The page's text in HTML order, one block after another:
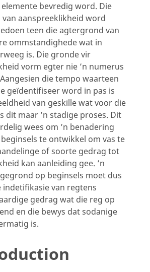
bevredig word. Die
aanspreeklikheid word
teen die agtergrond van
ommstandighede wat in
is. Die gronde vir
vorm egter nie ’n numerus
die tempo waarteen
geïdentifiseer word in pas is
van geskille wat voor die
dit maar ’n stadige proses. Dit
wees om ’n benadering
te ontwikkel om vas te
of soorte gedrag tot
kan aanleiding gee. ’n
op beginsels moet dus
indetifikasie van regtens
gedrag wat die reg op
en die bewys dat sodanige
is.